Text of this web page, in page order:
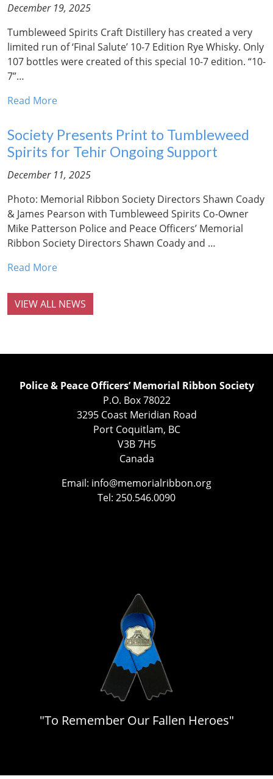
December 19, 2025
Tumbleweed Spirits Craft Distillery has created a very
limited run of ‘Final Salute’ 10-7 Edition Rye Whisky. Only
107 bottles were created of this special 10-7 edition. “10-
7”…
Read More
Society Presents Print to Tumbleweed
Spirits for Tehir Ongoing Support
December 11, 2025
Photo: Memorial Ribbon Society Directors Shawn Coady
& James Pearson with Tumbleweed Spirits Co-Owner
Mike Patterson Police and Peace Officers’ Memorial
Ribbon Society Directors Shawn Coady and …
Read More
VIEW ALL NEWS
Police & Peace Officers’ Memorial Ribbon Society
P.O. Box 78022
3295 Coast Meridian Road
Port Coquitlam, BC
V3B 7H5
Canada
Email: info@memorialribbon.org
Tel: 250.546.0090
"To Remember Our Fallen Heroes"